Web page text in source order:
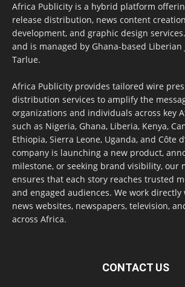
Africa Publicity is a hybrid platform
release distribution, news content
development, and graphic design
and is managed by Ghana-based
Tarlue.
Africa Publicity provides tailored wire
distribution services to amplify the
organizations and individuals across key
such as Nigeria, Ghana, Liberia, Kenya,
Ethiopia, Sierra Leone, Uganda, and Côte
company is launching a new product,
milestone, or seeking brand visibility, our
ensures that each story reaches trusted
and engaged audiences. We work directly
news websites, newspapers, television,
across Africa.
CONTACT US